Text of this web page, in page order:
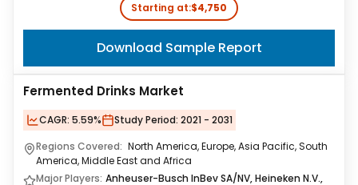
Starting at:$4,750
Download Sample Report
Fermented Drinks Market
CAGR: 5.59% Study Period: 2021 - 2031
Regions Covered: North America, Europe, Asia Pacific, South
America, Middle East and Africa
Major Players: Anheuser-Busch InBev SA/NV, Heineken N.V.,